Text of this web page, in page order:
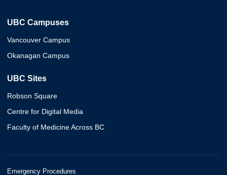
UBC Campuses
Vancouver Campus
Okanagan Campus
UBC Sites
Robson Square
Centre for Digital Media
Faculty of Medicine Across BC
Emergency Procedures